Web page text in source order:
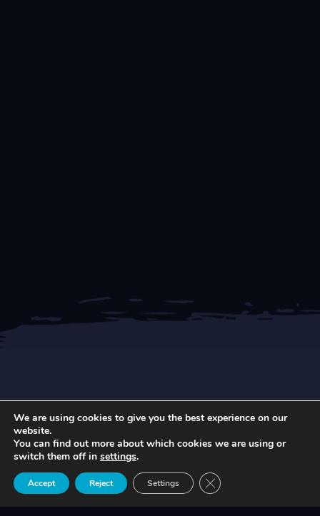
NEWEST ARTICLES
We are using cookies to give you the best experience on our
website.
You can find out more about which cookies we are using or
switch them off in settings.
Accept Reject Settings Close GDPR Cookie